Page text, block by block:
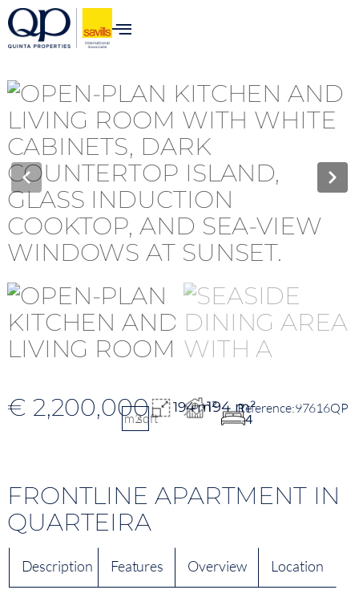
content
€ 2,200,000
m2sqft
194 m²194 m²
4
97616QP
FRONTLINE APARTMENT IN
QUARTEIRA
Description Features Overview Location